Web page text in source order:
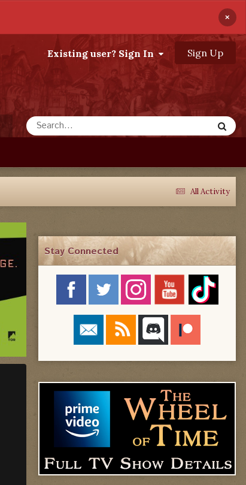
×
Existing user? Sign In Sign Up
All Activity
Stay Connected